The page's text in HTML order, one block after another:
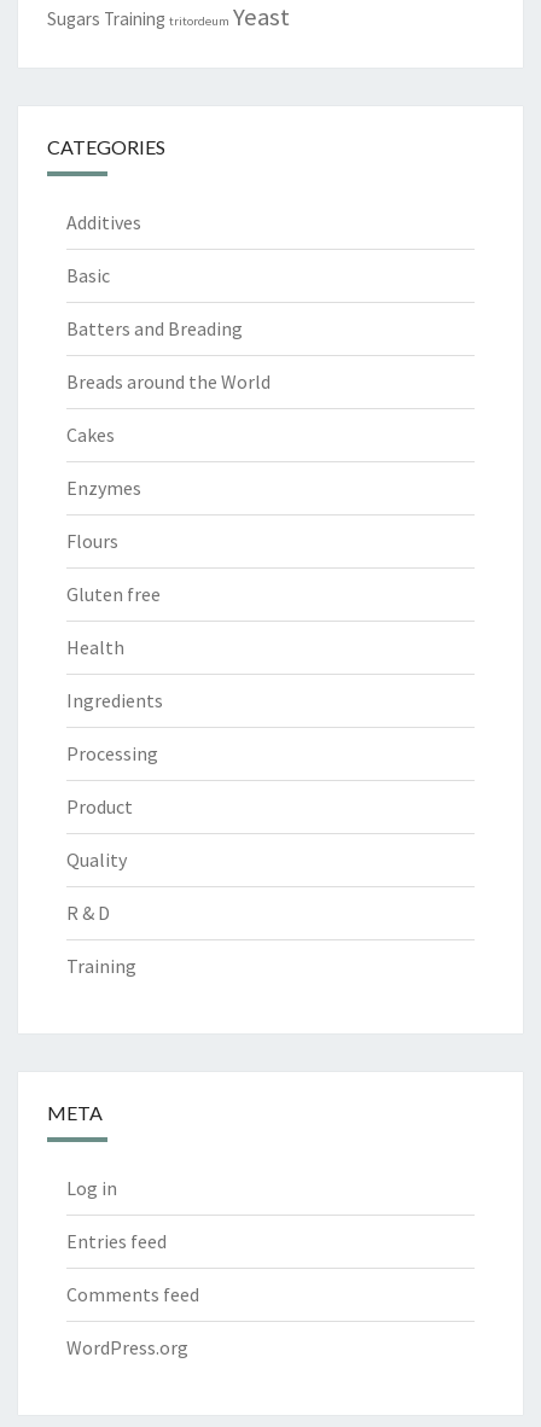
Sugars Training tritordeum Yeast
CATEGORIES
Additives
Basic
Batters and Breading
Breads around the World
Cakes
Enzymes
Flours
Gluten free
Health
Ingredients
Processing
Product
Quality
R & D
Training
META
Log in
Entries feed
Comments feed
WordPress.org